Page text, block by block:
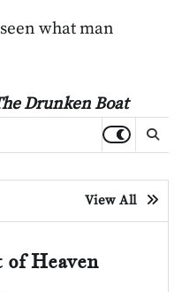
what man
Drunken Boat
View All
Heaven